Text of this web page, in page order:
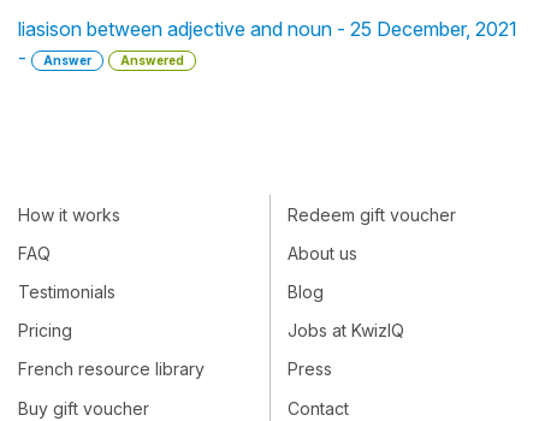
liasison between adjective and noun - 25 December, 2021
-
Answer Answered
How it works
FAQ
Testimonials
Pricing
French resource library
Buy gift voucher
Redeem gift voucher
About us
Blog
Jobs at KwizIQ
Press
Contact